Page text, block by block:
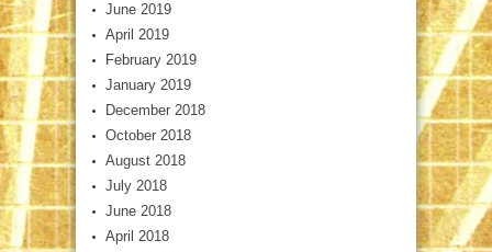
June 2019
April 2019
February 2019
January 2019
December 2018
October 2018
August 2018
July 2018
June 2018
April 2018